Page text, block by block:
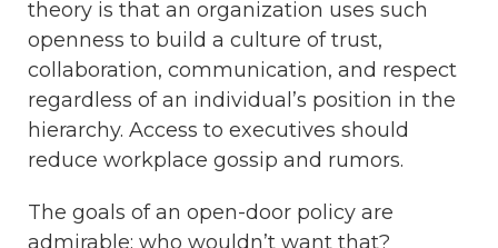
theory is that an organization uses such
openness to build a culture of trust,
collaboration, communication, and respect
regardless of an individual’s position in the
hierarchy. Access to executives should
reduce workplace gossip and rumors.
The goals of an open-door policy are
admirable; who wouldn’t want that?